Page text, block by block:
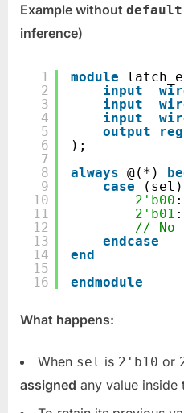
Example without default
inference)
1
2
3
4
5
6
7
8
9
10
11
12
13
14
15
16
module
input
input
input
output
reg
);
always @(*)
case
(sel)
2'b00
2'b01
// No
endcase
end
endmodule
What happens:
When sel is 2'b10 or
assigned any value inside